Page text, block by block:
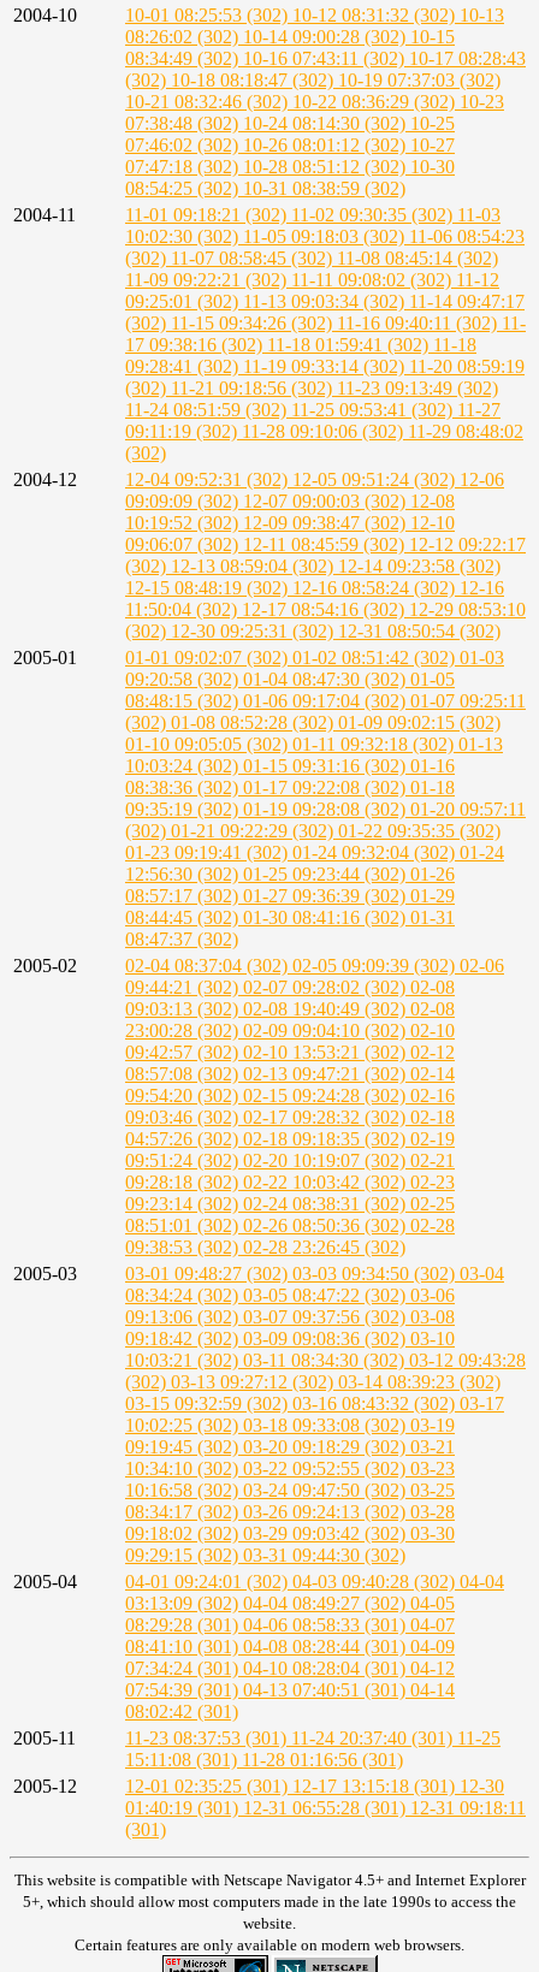
2004-10
10-01 08:25:53 (302) 10-12 08:31:32 (302) 10-13
08:26:02 (302) 10-14 09:00:28 (302) 10-15
08:34:49 (302) 10-16 07:43:11 (302) 10-17 08:28:43
(302) 10-18 08:18:47 (302) 10-19 07:37:03 (302)
10-21 08:32:46 (302) 10-22 08:36:29 (302) 10-23
07:38:48 (302) 10-24 08:14:30 (302) 10-25
07:46:02 (302) 10-26 08:01:12 (302) 10-27
07:47:18 (302) 10-28 08:51:12 (302) 10-30
08:54:25 (302) 10-31 08:38:59 (302)
2004-11
11-01 09:18:21 (302) 11-02 09:30:35 (302) 11-03
10:02:30 (302) 11-05 09:18:03 (302) 11-06 08:54:23
(302) 11-07 08:58:45 (302) 11-08 08:45:14 (302)
11-09 09:22:21 (302) 11-11 09:08:02 (302) 11-12
09:25:01 (302) 11-13 09:03:34 (302) 11-14 09:47:17
(302) 11-15 09:34:26 (302) 11-16 09:40:11 (302) 11-
17 09:38:16 (302) 11-18 01:59:41 (302) 11-18
09:28:41 (302) 11-19 09:33:14 (302) 11-20 08:59:19
(302) 11-21 09:18:56 (302) 11-23 09:13:49 (302)
11-24 08:51:59 (302) 11-25 09:53:41 (302) 11-27
09:11:19 (302) 11-28 09:10:06 (302) 11-29 08:48:02
(302)
2004-12
12-04 09:52:31 (302) 12-05 09:51:24 (302) 12-06
09:09:09 (302) 12-07 09:00:03 (302) 12-08
10:19:52 (302) 12-09 09:38:47 (302) 12-10
09:06:07 (302) 12-11 08:45:59 (302) 12-12 09:22:17
(302) 12-13 08:59:04 (302) 12-14 09:23:58 (302)
12-15 08:48:19 (302) 12-16 08:58:24 (302) 12-16
11:50:04 (302) 12-17 08:54:16 (302) 12-29 08:53:10
(302) 12-30 09:25:31 (302) 12-31 08:50:54 (302)
2005-01
01-01 09:02:07 (302) 01-02 08:51:42 (302) 01-03
09:20:58 (302) 01-04 08:47:30 (302) 01-05
08:48:15 (302) 01-06 09:17:04 (302) 01-07 09:25:11
(302) 01-08 08:52:28 (302) 01-09 09:02:15 (302)
01-10 09:05:05 (302) 01-11 09:32:18 (302) 01-13
10:03:24 (302) 01-15 09:31:16 (302) 01-16
08:38:36 (302) 01-17 09:22:08 (302) 01-18
09:35:19 (302) 01-19 09:28:08 (302) 01-20 09:57:11
(302) 01-21 09:22:29 (302) 01-22 09:35:35 (302)
01-23 09:19:41 (302) 01-24 09:32:04 (302) 01-24
12:56:30 (302) 01-25 09:23:44 (302) 01-26
08:57:17 (302) 01-27 09:36:39 (302) 01-29
08:44:45 (302) 01-30 08:41:16 (302) 01-31
08:47:37 (302)
2005-02
02-04 08:37:04 (302) 02-05 09:09:39 (302) 02-06
09:44:21 (302) 02-07 09:28:02 (302) 02-08
09:03:13 (302) 02-08 19:40:49 (302) 02-08
23:00:28 (302) 02-09 09:04:10 (302) 02-10
09:42:57 (302) 02-10 13:53:21 (302) 02-12
08:57:08 (302) 02-13 09:47:21 (302) 02-14
09:54:20 (302) 02-15 09:24:28 (302) 02-16
09:03:46 (302) 02-17 09:28:32 (302) 02-18
04:57:26 (302) 02-18 09:18:35 (302) 02-19
09:51:24 (302) 02-20 10:19:07 (302) 02-21
09:28:18 (302) 02-22 10:03:42 (302) 02-23
09:23:14 (302) 02-24 08:38:31 (302) 02-25
08:51:01 (302) 02-26 08:50:36 (302) 02-28
09:38:53 (302) 02-28 23:26:45 (302)
2005-03
03-01 09:48:27 (302) 03-03 09:34:50 (302) 03-04
08:34:24 (302) 03-05 08:47:22 (302) 03-06
09:13:06 (302) 03-07 09:37:56 (302) 03-08
09:18:42 (302) 03-09 09:08:36 (302) 03-10
10:03:21 (302) 03-11 08:34:30 (302) 03-12 09:43:28
(302) 03-13 09:27:12 (302) 03-14 08:39:23 (302)
03-15 09:32:59 (302) 03-16 08:43:32 (302) 03-17
10:02:25 (302) 03-18 09:33:08 (302) 03-19
09:19:45 (302) 03-20 09:18:29 (302) 03-21
10:34:10 (302) 03-22 09:52:55 (302) 03-23
10:16:58 (302) 03-24 09:47:50 (302) 03-25
08:34:17 (302) 03-26 09:24:13 (302) 03-28
09:18:02 (302) 03-29 09:03:42 (302) 03-30
09:29:15 (302) 03-31 09:44:30 (302)
2005-04
04-01 09:24:01 (302) 04-03 09:40:28 (302) 04-04
03:13:09 (302) 04-04 08:49:27 (302) 04-05
08:29:28 (301) 04-06 08:58:33 (301) 04-07
08:41:10 (301) 04-08 08:28:44 (301) 04-09
07:34:24 (301) 04-10 08:28:04 (301) 04-12
07:54:39 (301) 04-13 07:40:51 (301) 04-14
08:02:42 (301)
2005-11
11-23 08:37:53 (301) 11-24 20:37:40 (301) 11-25
15:11:08 (301) 11-28 01:16:56 (301)
2005-12
12-01 02:35:25 (301) 12-17 13:15:18 (301) 12-30
01:40:19 (301) 12-31 06:55:28 (301) 12-31 09:18:11
(301)
This website is compatible with Netscape Navigator 4.5+ and Internet Explorer
5+, which should allow most computers made in the late 1990s to access the
website.
Certain features are only available on modern web browsers.